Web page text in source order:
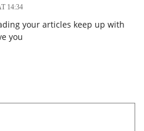
14:34
your articles keep up with
you